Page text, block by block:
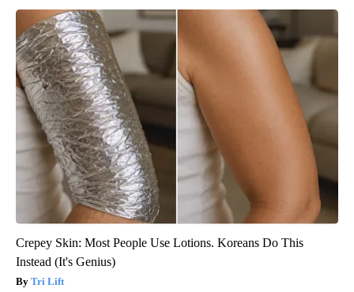
Crepey Skin: Most People Use Lotions. Koreans Do This
Instead (It's Genius)
Tri Lift